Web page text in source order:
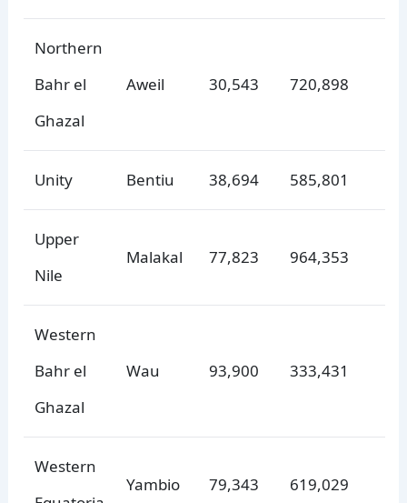
Northern
Bahr el
Ghazal
Aweil 30,543 720,898
Unity Bentiu 38,694 585,801
Upper
Nile
Malakal 77,823 964,353
Western
Bahr el
Ghazal
Wau 93,900 333,431
Western
Yambio 79,343 619,029